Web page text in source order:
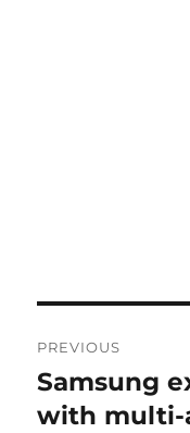
navigation
PREVIOUS
Previous
post:
Samsung
with multi-